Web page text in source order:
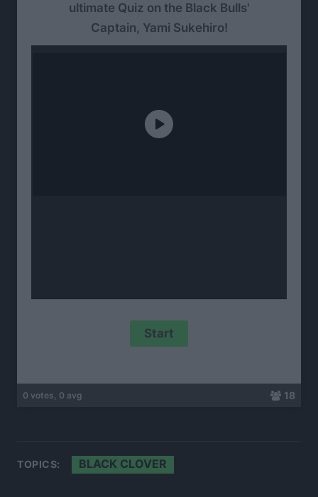
0 votes, 0 avg 18
ultimate Quiz on the Black Bulls'
Captain, Yami Sukehiro!
TOPICS: BLACK CLOVER